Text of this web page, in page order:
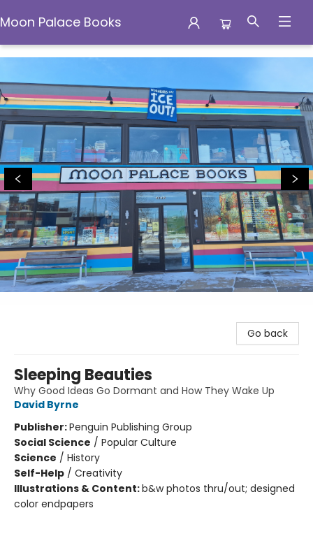
Moon Palace Books
Moon Palace Books
Go back
Sleeping Beauties
Why Good Ideas Go Dormant and How They Wake Up
David Byrne
Publisher:Penguin Publishing Group
Social Science / Popular Culture
Science / History
Self-Help / Creativity
Illustrations & Content:b&w photos thru/out; designed
color endpapers